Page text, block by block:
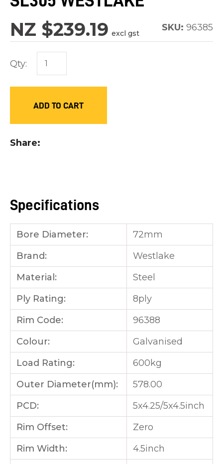
NZ $239.19 excl gst
SKU: 96385
Qty:
ADD TO CART
Share
Specifications
Bore Diameter:
72mm
Brand:
Westlake
Material:
Steel
Ply Rating:
8ply
Rim Code:
96388
Colour:
Galvanised
Load Rating:
600kg
Outer Diameter(mm):
578.00
PCD:
5x4.25/5x4.5inch
Rim Offset:
Zero
Rim Width:
4.5inch
in
spam,
please